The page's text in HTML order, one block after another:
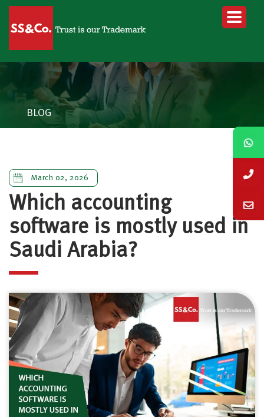
BLOG
March 02, 2026
Which accounting
software is mostly used in
Saudi Arabia?